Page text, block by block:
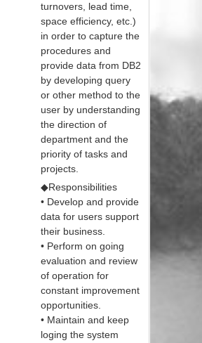
turnovers, lead time,
space efficiency, etc.)
in order to capture the
procedures and
provide data from DB2
by developing query
or other method to the
user by understanding
the direction of
department and the
priority of tasks and
projects.
◆Responsibilities
• Develop and provide
data for users support
their business.
• Perform on going
evaluation and review
of operation for
constant improvement
opportunities.
• Maintain and keep
loging the system